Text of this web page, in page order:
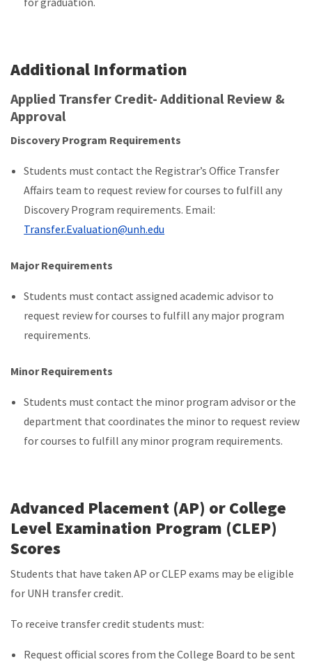
Additional Information
Applied Transfer Credit- Additional Review &
Approval
Discovery Program Requirements
Students must contact the Registrar’s Office Transfer
Affairs team to request review for courses to fulfill any
Discovery Program requirements. Email:
Transfer.Evaluation@unh.edu
Major Requirements
Students must contact assigned academic advisor to
request review for courses to fulfill any major program
requirements.
Minor Requirements
Students must contact the minor program advisor or the
department that coordinates the minor to request review
for courses to fulfill any minor program requirements.
Advanced Placement (AP) or College
Level Examination Program (CLEP)
Scores
Students that have taken AP or CLEP exams may be eligible
for UNH transfer credit.
To receive transfer credit students must:
Request official scores from the College Board to be sent